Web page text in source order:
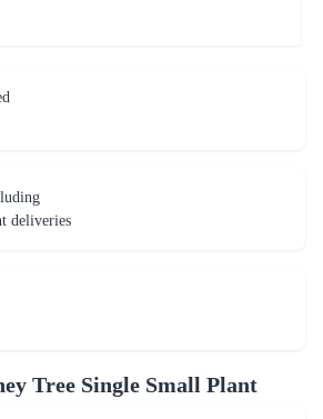
deliveries
Tree Single Small Plant